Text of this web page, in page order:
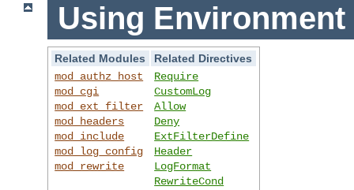
Using Environment
Related Modules
Related Directives
mod_authz_host
mod_cgi
mod_ext_filter
mod_headers
mod_include
mod_log_config
mod_rewrite
Require
CustomLog
Allow
Deny
ExtFilterDefine
Header
LogFormat
RewriteCond